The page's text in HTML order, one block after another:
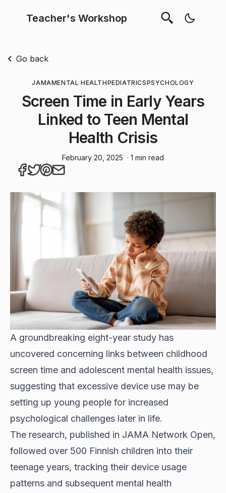
Teacher's Workshop
Go back
JAMAMENTAL HEALTHPEDIATRICSPSYCHOLOGY
Screen Time in Early Years
Linked to Teen Mental
Health Crisis
February 20, 2025 · 1 min read
A groundbreaking eight-year study has
uncovered concerning links between childhood
screen time and adolescent mental health issues,
suggesting that excessive device use may be
setting up young people for increased
psychological challenges later in life.
The research, published in JAMA Network Open,
followed over 500 Finnish children into their
teenage years, tracking their device usage
patterns and subsequent mental health